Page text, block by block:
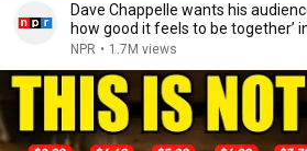
Dave Chappelle wants his
how good it feels to be together’
NPR • 1.7M views